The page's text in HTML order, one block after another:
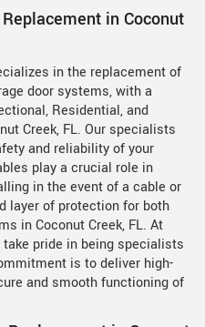
in Coconut
in the replacement of
door systems, with a
Residential, and
Creek, FL. Our specialists
and reliability of your
play a crucial role in
in the event of a cable or
layer of protection for both
in Coconut Creek, FL. At
take pride in being specialists
is to deliver high-
and smooth functioning of